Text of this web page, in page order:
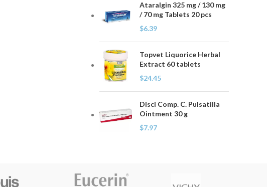
Ataralgin 325 mg / 130 mg
/ 70 mg Tablets 20 pcs
$6.39
Topvet Liquorice Herbal
Extract 60 tablets
$24.45
Disci Comp. C. Pulsatilla
Ointment 30 g
$7.97